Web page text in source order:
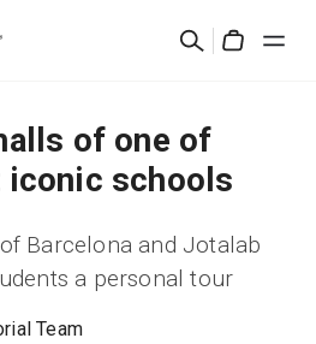
検
of one of
iconic schools
Barcelona and Jotalab
a personal tour
Team